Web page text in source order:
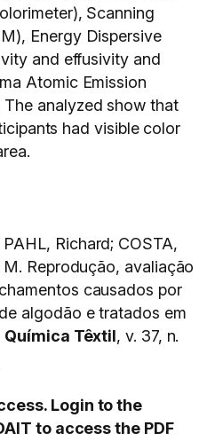
Scanning
Energy Dispersive
and effusivity and
Atomic Emission
analyzed show that
had visible color
Richard; COSTA,
Reprodução, avaliação
causados por
algodão e tratados em
Química Têxtil, v. 37, n.
Login to the
to access the PDF